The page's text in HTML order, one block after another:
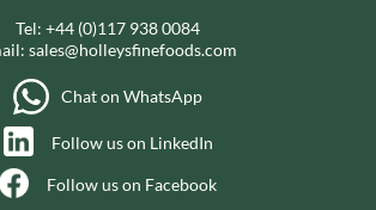
Tel: +44 (0)117 938 0084
sales@holleysfinefoods.com
Chat on WhatsApp
Follow us on LinkedIn
Follow us on Facebook